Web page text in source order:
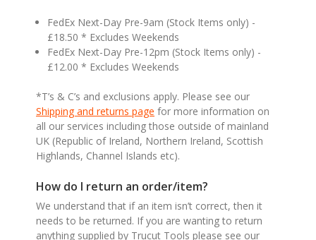
FedEx Next-Day Pre-9am (Stock Items only) -
£18.50 * Excludes Weekends
FedEx Next-Day Pre-12pm (Stock Items only) -
£12.00 * Excludes Weekends
*T’s & C’s and exclusions apply. Please see our
Shipping and returns page for more information on
all our services including those outside of mainland
UK (Republic of Ireland, Northern Ireland, Scottish
Highlands, Channel Islands etc).
How do I return an order/item?
We understand that if an item isn’t correct, then it
needs to be returned. If you are wanting to return
anything supplied by Trucut Tools please see our